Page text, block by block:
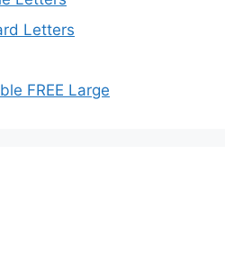
Letters
FREE Large